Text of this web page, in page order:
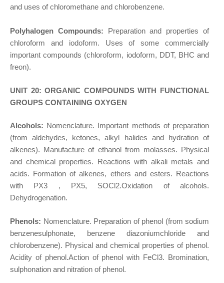
and uses of chloromethane and chlorobenzene.
Polyhalogen Compounds:
Preparation and properties of
chloroform and iodoform. Uses of some commercially
important compounds (chloroform, iodoform, DDT, BHC and
freon).
UNIT 20: ORGANIC COMPOUNDS WITH FUNCTIONAL
GROUPS CONTAINING OXYGEN
Alcohols: Nomenclature. Important methods of preparation
(from aldehydes, ketones, alkyl halides and hydration of
alkenes). Manufacture of ethanol from molasses. Physical
and chemical properties. Reactions with alkali metals and
acids. Formation of alkenes, ethers and esters. Reactions
with PX3 , PX5, SOCl2.Oxidation of alcohols.
Dehydrogenation.
Phenols: Nomenclature. Preparation of phenol (from sodium
benzenesulphonate, benzene diazoniumchloride and
chlorobenzene). Physical and chemical properties of phenol.
Acidity of phenol.Action of phenol with FeCl3. Bromination,
sulphonation and nitration of phenol.